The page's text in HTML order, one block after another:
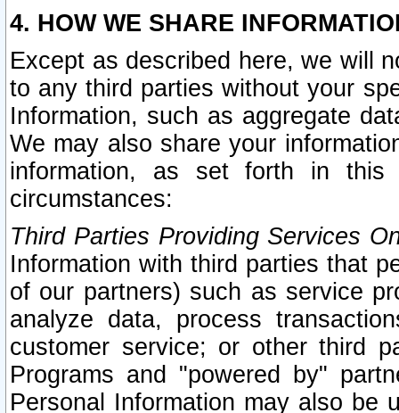
4. HOW WE SHARE
Except as described here, we will
to any third parties without your
Information, such as aggregate
We may also share your
information, as set forth in this
circumstances:
Third Parties Providing Services
Information with third parties that
of our partners) such as service
analyze data, process
customer service; or other third
Programs and "powered by"
Personal Information may also be